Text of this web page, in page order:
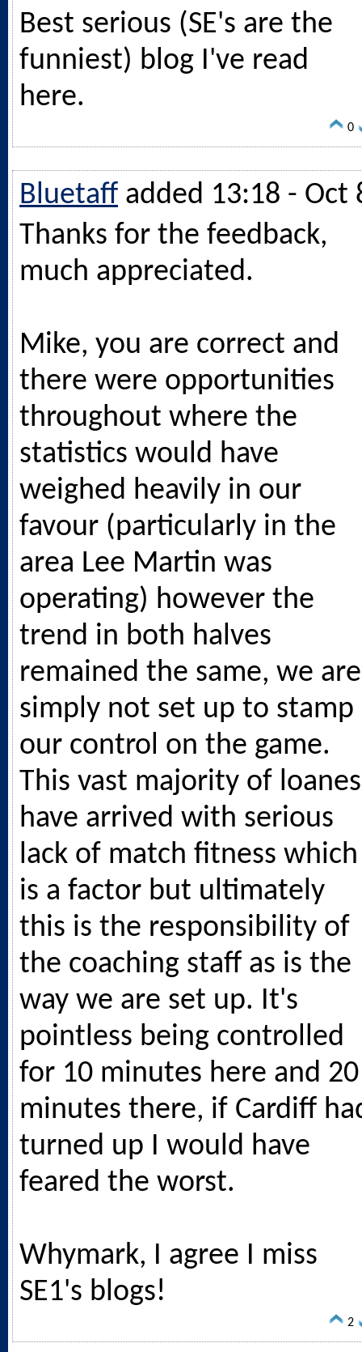
Best serious (SE's are the
funniest) blog I've read
here.
0
Bluetaff added 13:18 - Oct
Thanks for the feedback,
much appreciated.
Mike, you are correct and
there were opportunities
throughout where the
statistics would have
weighed heavily in our
favour (particularly in the
area Lee Martin was
operating) however the
trend in both halves
remained the same, we are
simply not set up to stamp
our control on the game.
This vast majority of
have arrived with serious
lack of match fitness which
is a factor but ultimately
this is the responsibility of
the coaching staff as is the
way we are set up. It's
pointless being controlled
for 10 minutes here and 20
minutes there, if Cardiff
turned up I would have
feared the worst.
Whymark, I agree I miss
SE1's blogs!
2